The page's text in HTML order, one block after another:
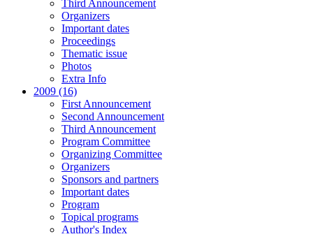
Third Announcement
Organizers
Important dates
Proceedings
Thematic issue
Photos
Extra Info
2009 (16)
First Announcement
Second Announcement
Third Announcement
Program Committee
Organizing Committee
Organizers
Sponsors and partners
Important dates
Program
Topical programs
Author's Index